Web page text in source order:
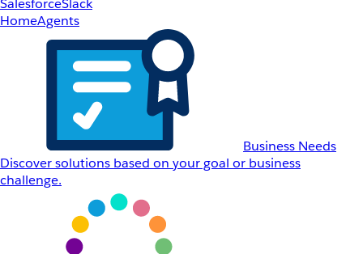
SalesforceSlack
HomeAgents
Business Needs
Discover solutions based on your goal or business
challenge.